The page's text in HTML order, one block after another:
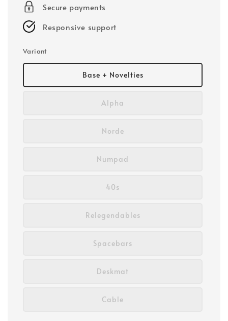
Secure payments
Responsive support
Variant
Base + Novelties
Alpha
Norde
Numpad
40s
Relegendables
Spacebars
Deskmat
Cable